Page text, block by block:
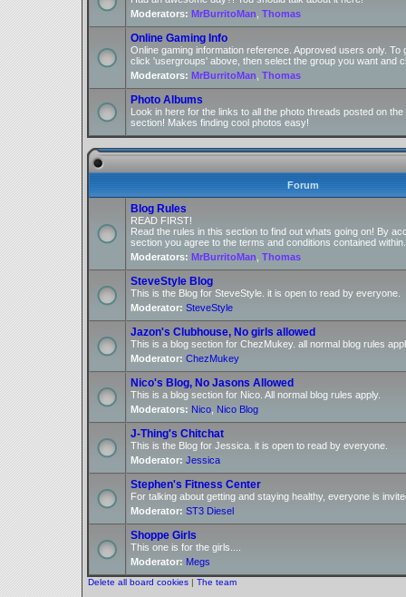
Moderators: MrBurritoMan Thomas
Online Gaming Info
Online gaming information reference. Approved users only. To
click 'usergroups' above, then select the group you want and
Moderators: MrBurritoMan Thomas
Photo Albums
Look in here for the links to all the photo threads posted on
section! Makes finding cool photos easy!
Forum
Blog Rules
READ FIRST!
Read the rules in this section to find out whats going on! By
section you agree to the terms and conditions contained within.
Moderators: MrBurritoMan Thomas
SteveStyle Blog
This is the Blog for SteveStyle. it is open to read by everyone.
Moderator: SteveStyle
Jazon's Clubhouse, No girls allowed
This is a blog section for ChezMukey. all normal blog rules
Moderator: ChezMukey
Nico's Blog, No Jasons Allowed
This is a blog section for Nico. All normal blog rules apply.
Moderators: Nico Nico Blog
J-Thing's Chitchat
This is the Blog for Jessica. it is open to read by everyone.
Moderator: Jessica
Stephen's Fitness Center
For talking about getting and staying healthy, everyone is
Moderator: ST3 Diesel
Shoppe Girls
This one is for the girls....
Moderator: Megs
Delete all board cookies | The team